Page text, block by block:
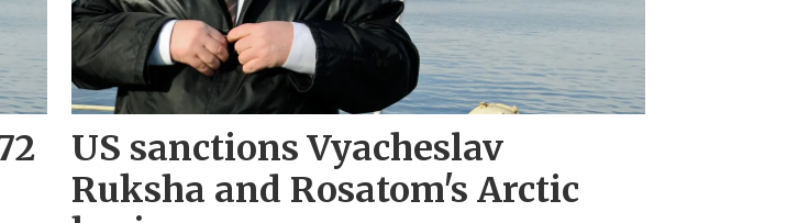
US sanctions Vyacheslav
Ruksha and Rosatom's Arctic